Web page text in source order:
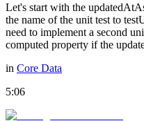
Let's start with the
the name of the unit test to
need to implement a second
computed property if the
in Core Data
5:06